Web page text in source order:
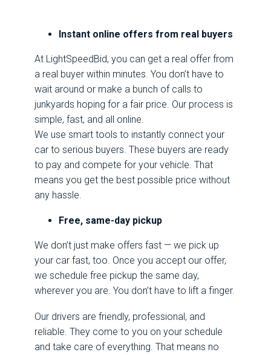
Instant online offers from real buyers
At LightSpeedBid, you can get a real offer from
a real buyer within minutes. You don’t have to
wait around or make a bunch of calls to
junkyards hoping for a fair price. Our process is
simple, fast, and all online.
We use smart tools to instantly connect your
car to serious buyers. These buyers are ready
to pay and compete for your vehicle. That
means you get the best possible price without
any hassle.
Free, same-day pickup
We don’t just make offers fast — we pick up
your car fast, too. Once you accept our offer,
we schedule free pickup the same day,
wherever you are. You don’t have to lift a finger.
Our drivers are friendly, professional, and
reliable. They come to you on your schedule
and take care of everything. That means no